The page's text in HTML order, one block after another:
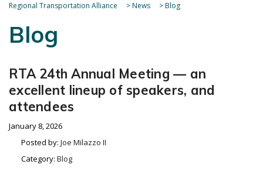
Regional Transportation Alliance >News >Blog
Blog
RTA 24th Annual Meeting — an
excellent lineup of speakers, and
attendees
January 8, 2026
Posted by: Joe Milazzo II
Category: Blog